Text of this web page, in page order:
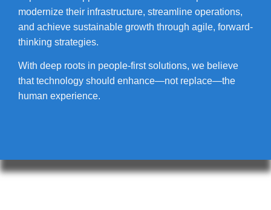
modernize their infrastructure, streamline operations,
and achieve sustainable growth through agile, forward-
thinking strategies.
With deep roots in people-first solutions, we believe
that technology should enhance—not replace—the
human experience.